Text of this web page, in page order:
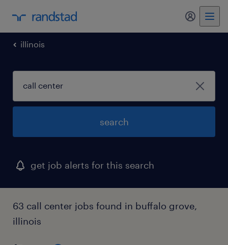
my
illinois
search
get job alerts for this search
63 call center jobs found in buffalo grove,
illinois